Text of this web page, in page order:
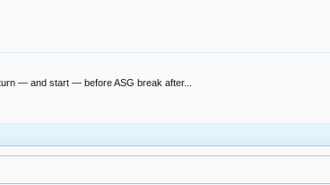
— and start — before ASG break after...